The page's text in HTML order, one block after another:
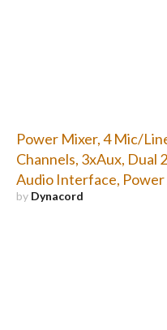
Power Mixer, 4 Mic/
Channels, 3xAux, Dual
Audio Interface,
by Dynacord